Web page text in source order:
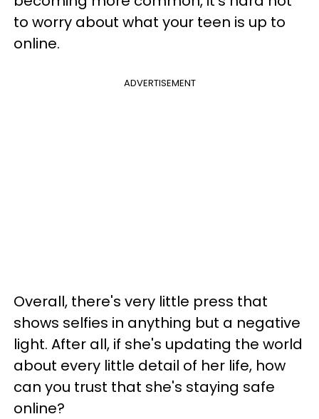
to worry about what your teen is up to
online.
ADVERTISEMENT
Overall, there's very little press that
shows selfies in anything but a negative
light. After all, if she's updating the world
about every little detail of her life, how
can you trust that she's staying safe
online?